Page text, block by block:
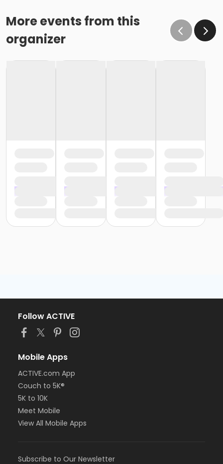
More events from this
organizer
Follow ACTIVE
Mobile Apps
ACTIVE.com App
Couch to 5K®
5K to 10K
Meet Mobile
View All Mobile Apps
Subscribe to Our Newsletter